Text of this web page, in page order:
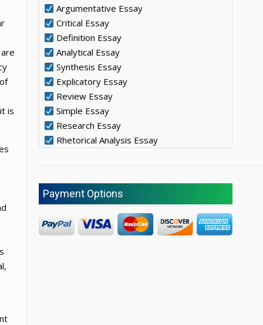
is
Argumentative Essay
Critical Essay
Definition Essay
Analytical Essay
Synthesis Essay
Explicatory Essay
Review Essay
Simple Essay
Research Essay
Rhetorical Analysis Essay
Payment Options